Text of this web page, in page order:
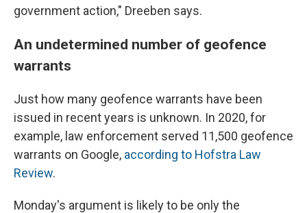
government action," Dreeben says.
An undetermined number of geofence
warrants
Just how many geofence warrants have been
issued in recent years is unknown. In 2020, for
example, law enforcement served 11,500 geofence
warrants on Google, according to Hofstra Law
Review.
Monday's argument is likely to be only the